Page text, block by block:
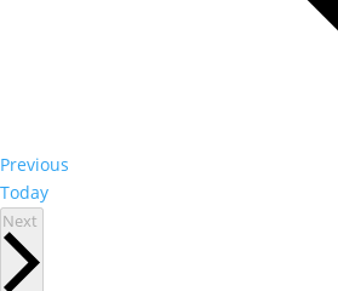
Previous
Today
Next